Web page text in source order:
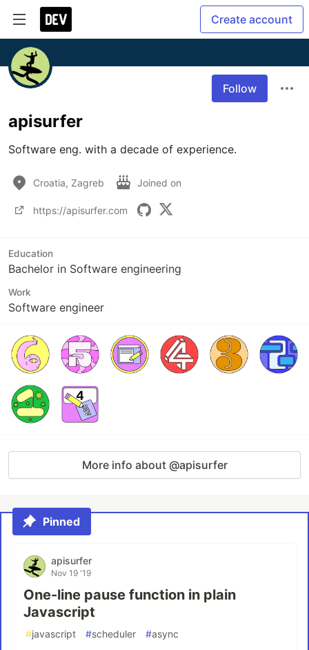
Create account
Follow
apisurfer
Software eng. with a decade of experience.
Croatia, Zagreb Joined on
https://apisurfer.com
Education
Bachelor in Software engineering
Work
Software engineer
More info about @apisurfer
Pinned
apisurfer
Nov 19 '19
One-line pause function in plain
Javascript
#javascript #scheduler #async